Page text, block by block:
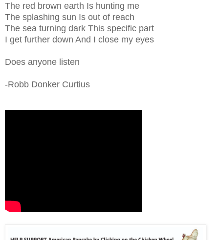
The red brown earth Is hunting me
The splashing sun Is out of reach
The sea turning dark This specific part
I get further down And I close my eyes
Does anyone listen
-Robb Donker Curtius